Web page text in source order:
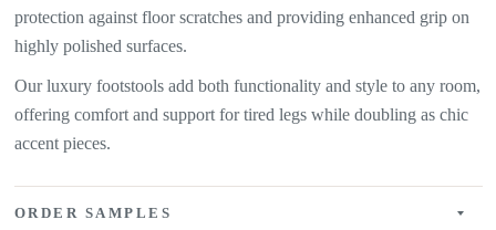
protection against floor scratches and providing enhanced grip on
highly polished surfaces.
Our luxury footstools add both functionality and style to any room,
offering comfort and support for tired legs while doubling as chic
accent pieces.
ORDER SAMPLES